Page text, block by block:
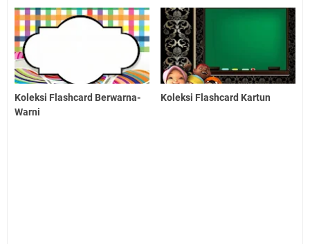
Koleksi Flashcard Berwarna-
Warni
Koleksi Flashcard Kartun